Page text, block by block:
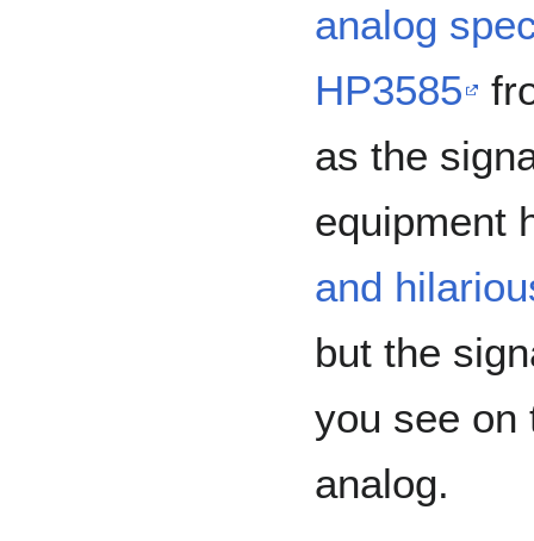
analog
HP3585
as the
equipment
and
but the
you see on
analog.